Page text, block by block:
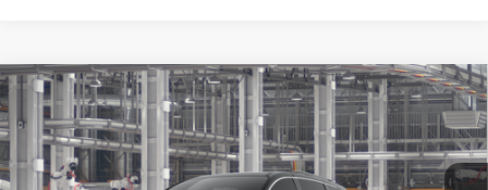
Virtual Test Drive
2026Toyota SiennaXLE
VIN:5TDYRKEC2TS32D821Model:5406
Total SRP: 69
$50,304
Compare Vehicle